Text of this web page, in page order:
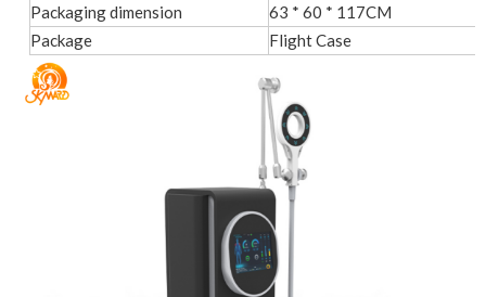
Packaging dimension
63 * 60 * 117CM
Package
Flight Case